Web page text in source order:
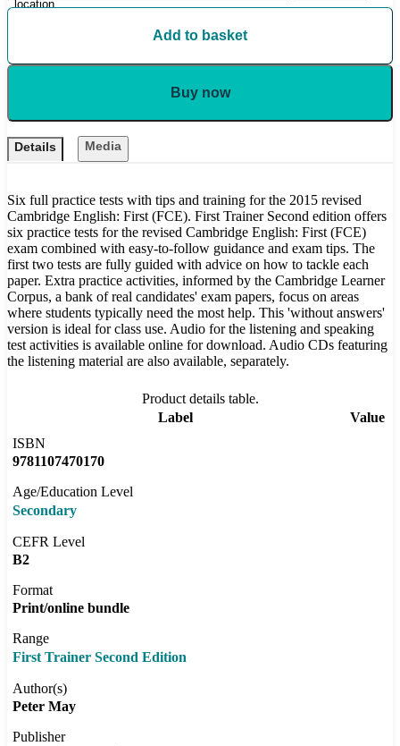
Add to basket
Buy now
Details Media
Six full practice tests with tips and training for the 2015 revised
Cambridge English: First (FCE). First Trainer Second edition offers
six practice tests for the revised Cambridge English: First (FCE)
exam combined with easy-to-follow guidance and exam tips. The
first two tests are fully guided with advice on how to tackle each
paper. Extra practice activities, informed by the Cambridge Learner
Corpus, a bank of real candidates' exam papers, focus on areas
where students typically need the most help. This 'without answers'
version is ideal for class use. Audio for the listening and speaking
test activities is available online for download. Audio CDs featuring
the listening material are also available, separately.
Product details table.
Label
Value
ISBN
9781107470170
Age/Education Level
Secondary
CEFR Level
B2
Format
Print/online bundle
Range
First Trainer Second Edition
Author(s)
Peter May
Publisher